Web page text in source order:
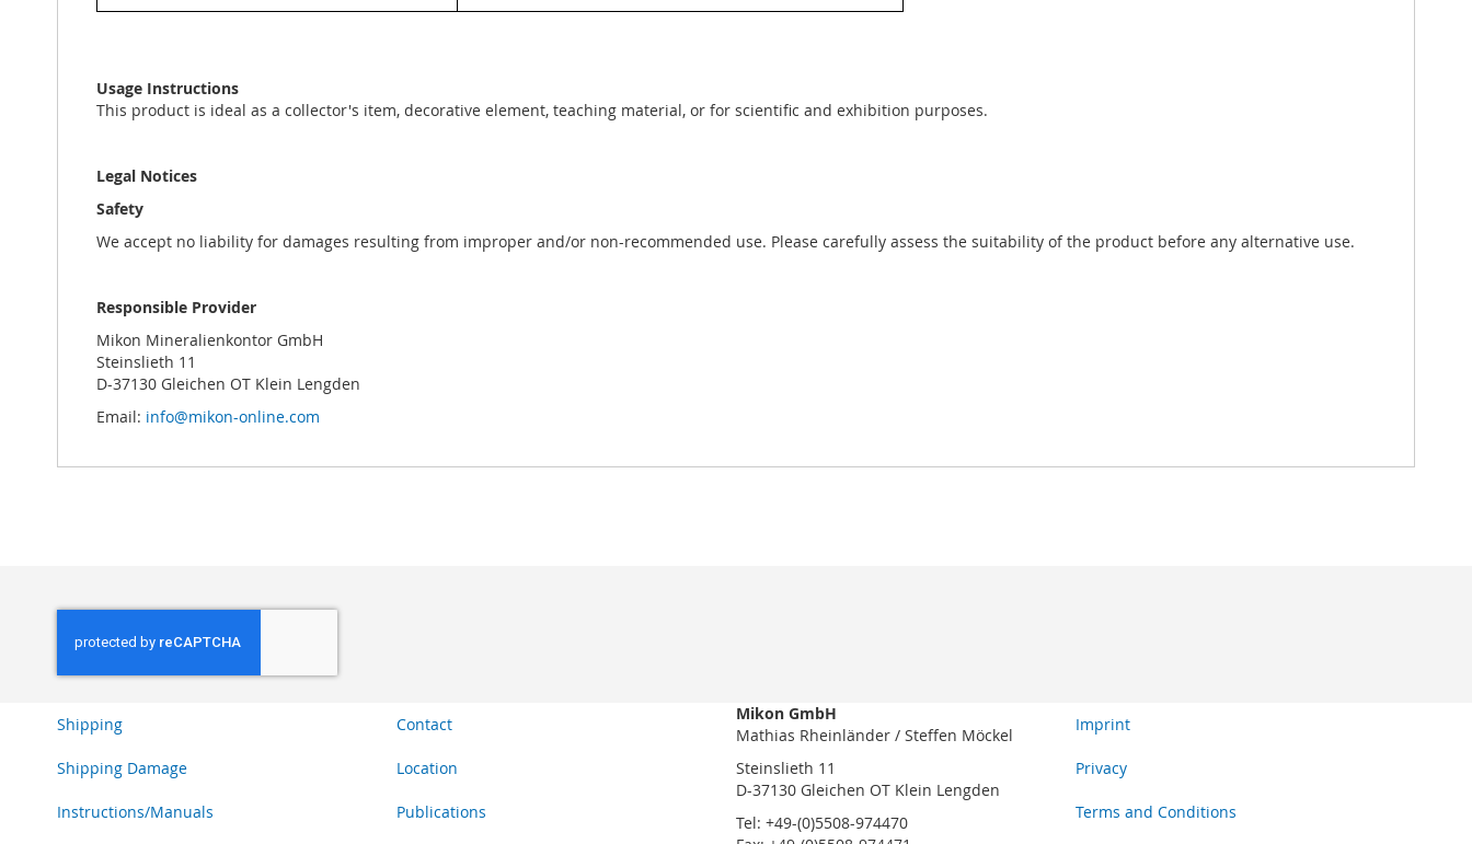
Usage Instructions
This product is ideal as a collector's item, decorative element, teaching material, or for scientific and exhibition purposes.
Legal Notices
Safety
We accept no liability for damages resulting from improper and/or non-recommended use. Please carefully assess the suitability of the product before any alternative use.
Responsible Provider
Mikon Mineralienkontor GmbH
Steinslieth 11
D-37130 Gleichen OT Klein Lengden
Email: info@mikon-online.com
Shipping
Shipping Damage
Instructions/Manuals
Contact
Location
Publications
Mikon GmbH
Mathias Rheinländer / Steffen Möckel
Steinslieth 11
D-37130 Gleichen OT Klein Lengden
Tel: +49-(0)5508-974470
Imprint
Privacy
Terms and Conditions